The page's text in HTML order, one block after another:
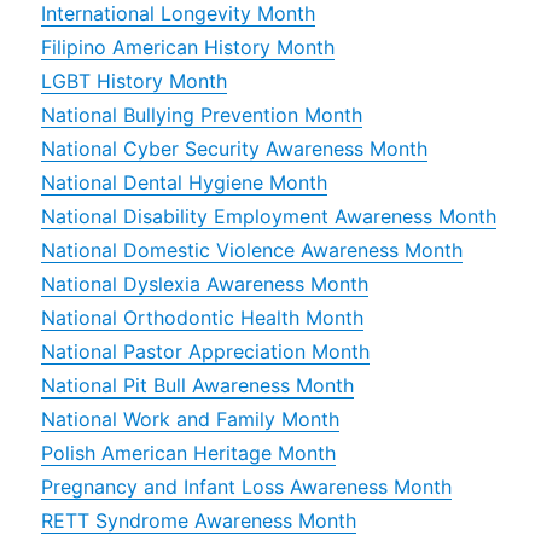
International Longevity Month
Filipino American History Month
LGBT History Month
National Bullying Prevention Month
National Cyber Security Awareness Month
National Dental Hygiene Month
National Disability Employment Awareness Month
National Domestic Violence Awareness Month
National Dyslexia Awareness Month
National Orthodontic Health Month
National Pastor Appreciation Month
National Pit Bull Awareness Month
National Work and Family Month
Polish American Heritage Month
Pregnancy and Infant Loss Awareness Month
RETT Syndrome Awareness Month